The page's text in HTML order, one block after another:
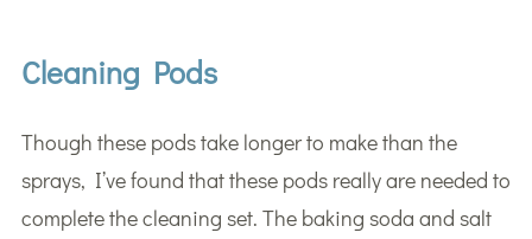
Cleaning Pods
Though these pods take longer to make than the
sprays, I’ve found that these pods really are needed to
complete the cleaning set. The baking soda and salt